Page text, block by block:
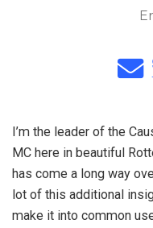
I’m the leader of the
MC here in beautiful
has come a long way
lot of this additional
make it into common